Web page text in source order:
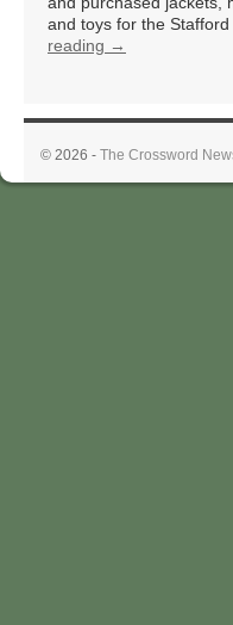
and toys for the
reading →
© 2026 - The Crossword